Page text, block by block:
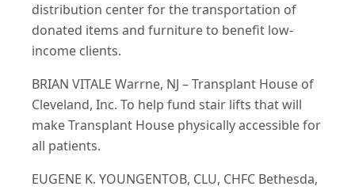
distribution center for the transportation of
donated items and furniture to benefit low-
income clients.
BRIAN VITALE Warrne, NJ – Transplant House of
Cleveland, Inc. To help fund stair lifts that will
make Transplant House physically accessible for
all patients.
EUGENE K. YOUNGENTOB, CLU, CHFC Bethesda,